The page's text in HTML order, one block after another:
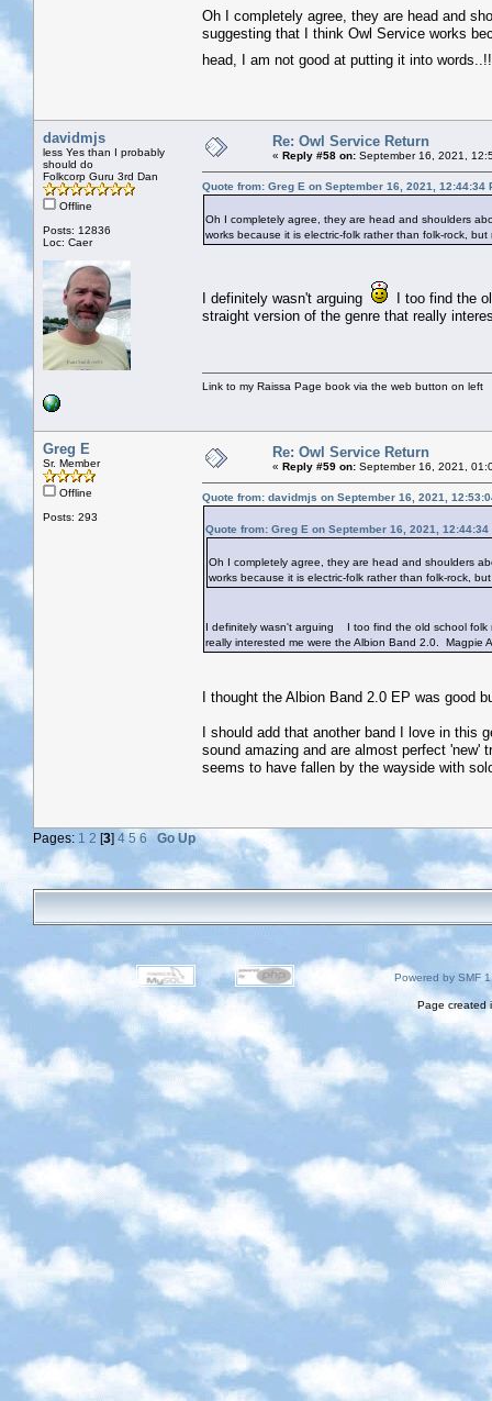
Oh I completely agree, they are head and
suggesting that I think Owl Service works
head, I am not good at putting it into
davidmjs
less Yes than I probably
should do
Folkcorp Guru 3rd Dan
Offline
Posts: 12836
Loc: Caer
Re: Owl Service Return
« Reply #58 on: September 16, 2021,
Quote from: Greg E on September 16, 2021, 12:44:34
Oh I completely agree, they are head and shoulders
works because it is electric-folk rather than folk-rock,
I definitely wasn't arguing
I too find the
straight version of the genre that really
Link to my Raissa Page book via the web button on left
Greg E
Sr. Member
Offline
Posts: 293
Re: Owl Service Return
« Reply #59 on: September 16, 2021,
Quote from: davidmjs on September 16, 2021,
Quote from: Greg E on September 16, 2021, 12:44:34
Oh I completely agree, they are head and shoulders
works because it is electric-folk rather than folk-rock,
I definitely wasn't arguing
I too find the old school folk
really interested me were the Albion Band 2.0. Magpie
I thought the Albion Band 2.0 EP was good
I should add that another band I love in this
sound amazing and are almost perfect 'new'
seems to have fallen by the wayside with
Pages: 1 2 [3] 4 5 6 Go Up
Powered by SMF
Page created